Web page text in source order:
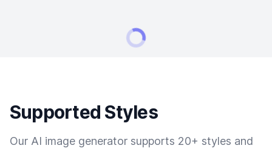
Supported Styles
Our AI image generator supports 20+ styles and